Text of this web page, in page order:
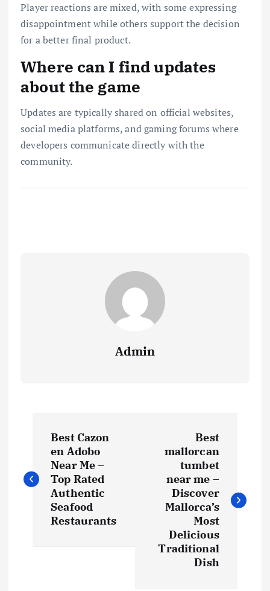
Player reactions are mixed, with some expressing
disappointment while others support the decision
for a better final product.
Where can I find updates
about the game
Updates are typically shared on official websites,
social media platforms, and gaming forums where
developers communicate directly with the
community.
Admin
s
Best Cazon
en Adobo
Near Me –
Top Rated
Authentic
Seafood
Restaurants
Best
mallorcan
tumbet
near me –
Discover
Mallorca’s
Most
Delicious
Traditional
Dish